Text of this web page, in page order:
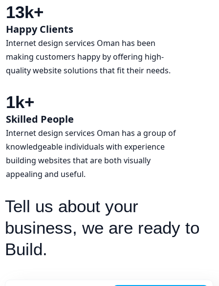
13k+
Happy Clients
Internet design services Oman has been
making customers happy by offering high-
quality website solutions that fit their needs.
1k+
Skilled People
Internet design services Oman has a group of
knowledgeable individuals with experience
building websites that are both visually
appealing and useful.
Tell us about your
business, we are ready to
Build.